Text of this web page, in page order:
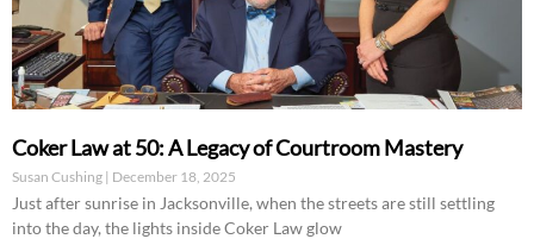
Coker Law at 50: A Legacy of Courtroom Mastery
Susan Cushing December 18, 2025
Just after sunrise in Jacksonville, when the streets are still settling
into the day, the lights inside Coker Law glow